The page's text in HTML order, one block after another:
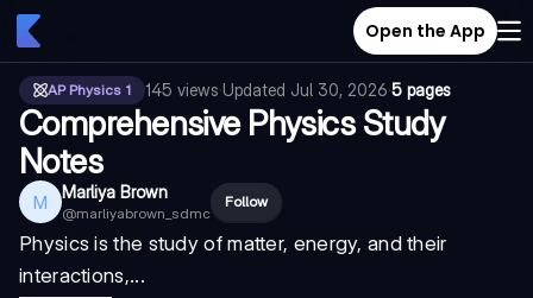
Open the App
AP Physics 1 145 views·Updated Jul 30, 2026·5 pages
Comprehensive Physics Study
Notes
M Marliya Brown
@marliyabrown_sdmc
Follow
Physics is the study of matter, energy, and their
interactions,...